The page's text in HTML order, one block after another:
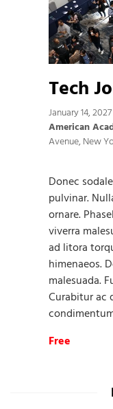
Tech
January 14,
American
Avenue, New
Donec
pulvinar.
ornare.
viverra
ad litora
himenaeos.
malesuada.
Curabitur ac
Free